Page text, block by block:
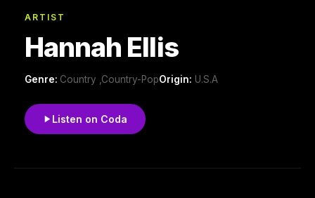
ARTIST
Hannah Ellis
Genre: Country ,Country-PopOrigin: U.S.A
Listen on Coda